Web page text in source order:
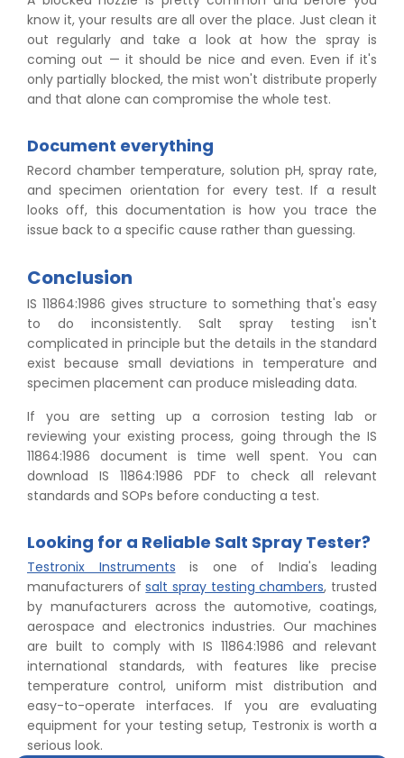
know it, your results are all over the place. Just clean it
out regularly and take a look at how the spray is
coming out — it should be nice and even. Even if it's
only partially blocked, the mist won't distribute properly
and that alone can compromise the whole test.
Document everything
Record chamber temperature, solution pH, spray rate,
and specimen orientation for every test. If a result
looks off, this documentation is how you trace the
issue back to a specific cause rather than guessing.
Conclusion
IS 11864:1986 gives structure to something that's easy
to do inconsistently. Salt spray testing isn't
complicated in principle but the details in the standard
exist because small deviations in temperature and
specimen placement can produce misleading data.
If you are setting up a corrosion testing lab or
reviewing your existing process, going through the IS
11864:1986 document is time well spent. You can
download IS 11864:1986 PDF to check all relevant
standards and SOPs before conducting a test.
Looking for a Reliable Salt Spray Tester?
Testronix Instruments is one of India's leading
manufacturers ofsalt spray testing chambers, trusted
by manufacturers across the automotive, coatings,
aerospace and electronics industries. Our machines
are built to comply with IS 11864:1986 and relevant
international standards, with features like precise
temperature control, uniform mist distribution and
easy-to-operate interfaces. If you are evaluating
equipment for your testing setup, Testronix is worth a
serious look.
👉 Peel Strength vs Shear Strength: Formula, Similarity,
& Differences
👉IS 1969-2:2010 - Grab Test for Textile & Fabrics
👉IPX5 & IPX6 Dust Ingress Testing for Aerospace
Industry
👉Plastic Quality Control: Everything You Need to Know
👉Quality Assurance: Why Manufacturers Must Test
Products